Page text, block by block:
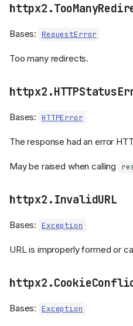
Bases: RequestError
Too many redirects.
Bases: HTTPError
The response had an error
May be raised when calling
httpx2.InvalidURL
Bases: Exception
URL is improperly formed or
Bases: Exception